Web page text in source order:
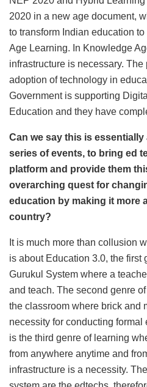
2020 in a new age document,
to transform Indian education
Age Learning. In Knowledge
infrastructure is necessary.
adoption of technology in
Government is supporting
Education and they have
Can we say this is essentially
series of events, to bring ed
platform and provide them
overarching quest for
education by making it more
country?
It is much more than collusion
is about Education 3.0, the first
Gurukul System where a
and teach. The second genre
the classroom where brick and
necessity for conducting
is the third genre of learning
from anywhere anytime and
infrastructure is a necessity.